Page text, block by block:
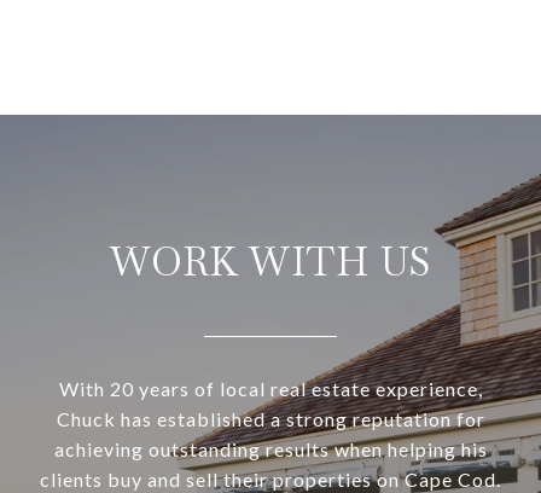
WORK WITH US
With 20 years of local real estate experience,
Chuck has established a strong reputation for
achieving outstanding results when helping his
clients buy and sell their properties on Cape Cod.